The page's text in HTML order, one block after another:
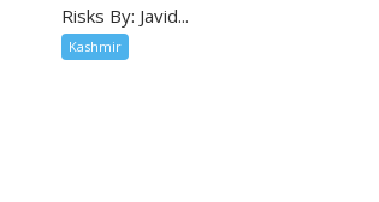
Risks By: Javid...
Kashmir